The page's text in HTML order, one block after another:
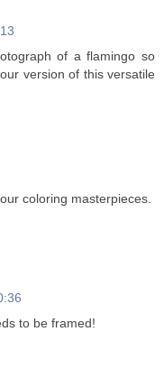
of a flamingo so
version of this versatile
coloring masterpieces.
to be framed!